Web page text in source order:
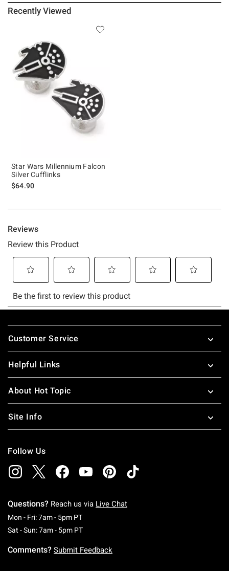
Recently Viewed
Star Wars Millennium Falcon
Silver Cufflinks
$64.90
Footer
Customer Service
Helpful Links
About Hot Topic
Site Info
Follow Us
Questions? Reach us via Live Chat
Mon - Fri: 7am - 5pm PTMonday To Friday: 7 AM To 5 PM Pacific Time
Sat - Sun: 7am - 5pm PTSaturday To Sunday: 7 AM To 5 PM Pacific
Comments? Submit Feedback